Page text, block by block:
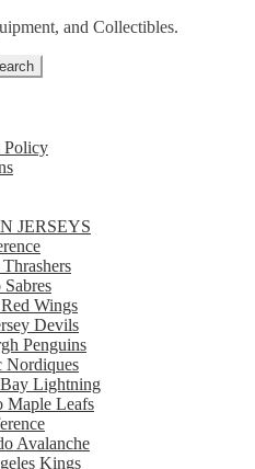
and Collectibles.
Policy
JERSEYS
Wings
Devils
Penguins
Nordiques
Lightning
Maple Leafs
Avalanche
Kings